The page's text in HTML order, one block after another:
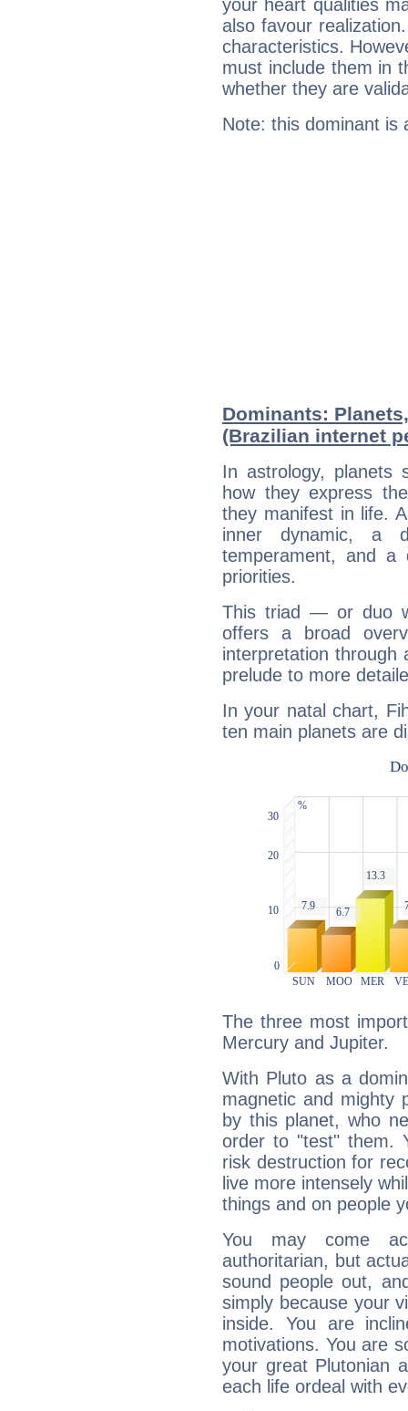
your heart qualities
also favour
characteristics.
must include them in
whether they are
Note: this dominant is
Dominants:
(Brazilian internet
In astrology, planets
how they express
they manifest in life.
inner dynamic, a
temperament, and a
priorities.
This triad — or duo
offers a broad
interpretation through
prelude to more
In your natal chart,
ten main planets are
The three most
Mercury and Jupiter.
With Pluto as a
magnetic and mighty
by this planet, who
order to "test" them.
risk destruction for
live more intensely
things and on people
You may come
authoritarian, but
sound people out,
simply because your
inside. You are
motivations. You are
your great Plutonian
each life ordeal with